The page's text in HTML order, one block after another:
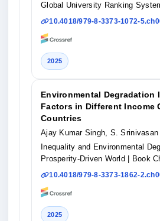
Global University Ranking
10.4018/979-8-3373-1072-
2025
Environmental Degradation
Factors in Different Income
Countries
Ajay Kumar Singh, S. Srinivasan
Inequality and Environmental
Prosperity-Driven World
| Book
10.4018/979-8-3373-1862-
2025